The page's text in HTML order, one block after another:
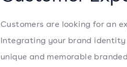
Customers are looking for an
Integrating your brand
unique and memorable